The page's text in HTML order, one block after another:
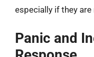
especially if they
Panic and